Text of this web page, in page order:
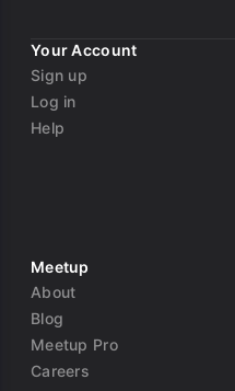
Your Account
Sign up
Log in
Help
Meetup
About
Blog
Meetup Pro
Careers